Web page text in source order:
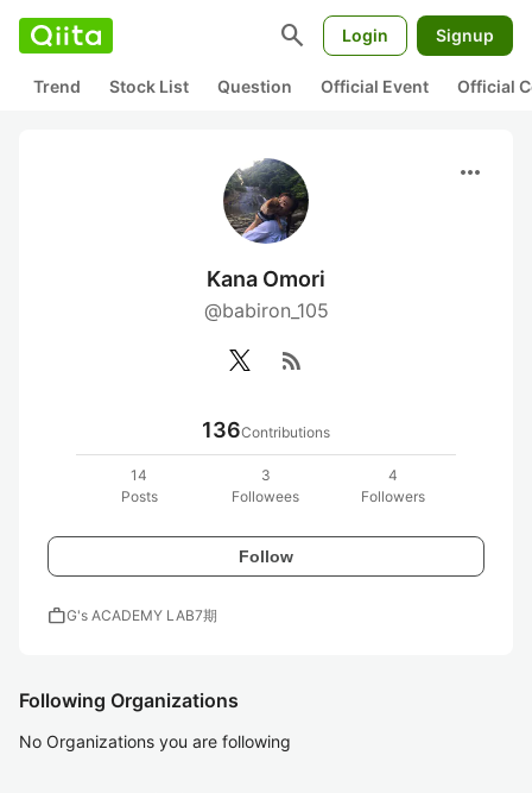
search Login Signup
Trend Stock List Question Official Event Official
more_horiz
Kana Omori
@babiron_105
rss_feed
136Contributions
14
Posts
3
Followees
4
Followers
Follow
workG's ACADEMY LAB7期
Following Organizations
No Organizations you are following